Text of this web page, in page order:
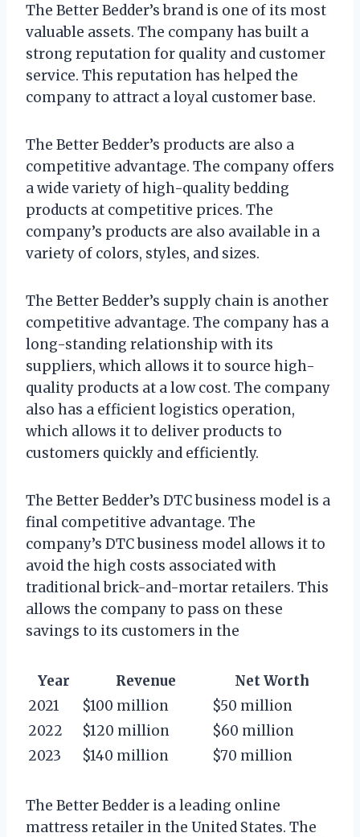
The Better Bedder’s brand is one of its most
valuable assets. The company has built a
strong reputation for quality and customer
service. This reputation has helped the
company to attract a loyal customer base.
The Better Bedder’s products are also a
competitive advantage. The company offers
a wide variety of high-quality bedding
products at competitive prices. The
company’s products are also available in a
variety of colors, styles, and sizes.
The Better Bedder’s supply chain is another
competitive advantage. The company has a
long-standing relationship with its
suppliers, which allows it to source high-
quality products at a low cost. The company
also has a efficient logistics operation,
which allows it to deliver products to
customers quickly and efficiently.
The Better Bedder’s DTC business model is a
final competitive advantage. The
company’s DTC business model allows it to
avoid the high costs associated with
traditional brick-and-mortar retailers. This
allows the company to pass on these
savings to its customers in the
Year Revenue
Net Worth
2021
$100 million
$50 million
2022
$120 million
$60 million
2023
$140 million $70 million
The Better Bedder is a leading online
mattress retailer in the United States. The